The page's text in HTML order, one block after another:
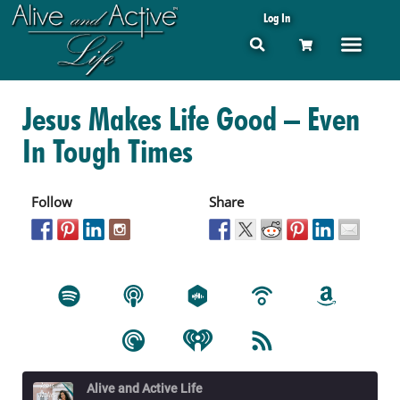
Log In
Jesus Makes Life Good – Even
In Tough Times
Follow Share
Alive and Active Life